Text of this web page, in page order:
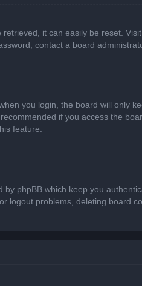
it can easily be reset.
contact a board
you login, the board will only
if you access the
feature.
by phpBB which keep you
logout problems, deleting board